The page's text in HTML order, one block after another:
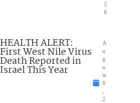
2
6
HEALTH ALERT:
First West Nile Virus
Death Reported in
Israel This Year
A
u
g
u
st
6
,
2